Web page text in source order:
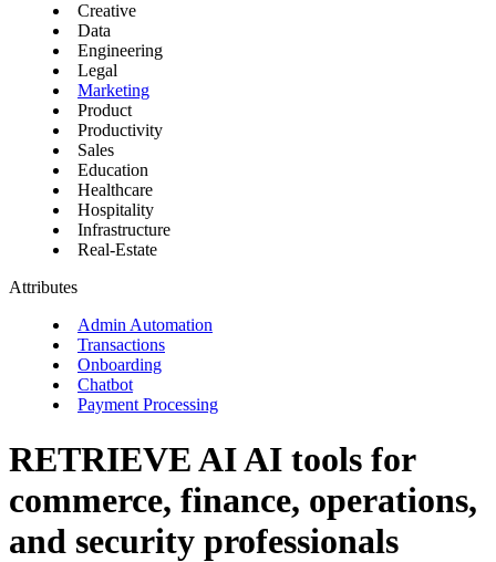
Creative
Data
Engineering
Legal
Marketing
Product
Productivity
Sales
Education
Healthcare
Hospitality
Infrastructure
Real-Estate
Attributes
Admin Automation
Transactions
Onboarding
Chatbot
Payment Processing
RETRIEVE AIAI tools for
commerce, finance, operations,
and security professionals